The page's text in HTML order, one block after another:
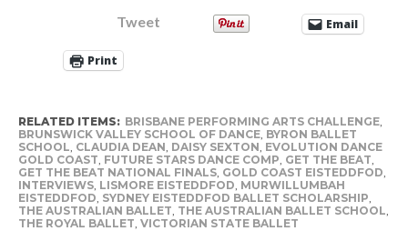
Tweet Email
Print
RELATED ITEMS: BRISBANE PERFORMING ARTS CHALLENGE,
BRUNSWICK VALLEY SCHOOL OF DANCE, BYRON BALLET
SCHOOL CLAUDIA DEAN DAISY SEXTON EVOLUTION DANCE
GOLD COAST FUTURE STARS DANCE COMP GET THE BEAT
GET THE BEAT NATIONAL FINALS, GOLD COAST EISTEDDFOD
INTERVIEWS, LISMORE EISTEDDFOD MURWILLUMBAH
EISTEDDFOD SYDNEY EISTEDDFOD BALLET SCHOLARSHIP
THE AUSTRALIAN BALLET THE AUSTRALIAN BALLET SCHOOL
THE ROYAL BALLET VICTORIAN STATE BALLET